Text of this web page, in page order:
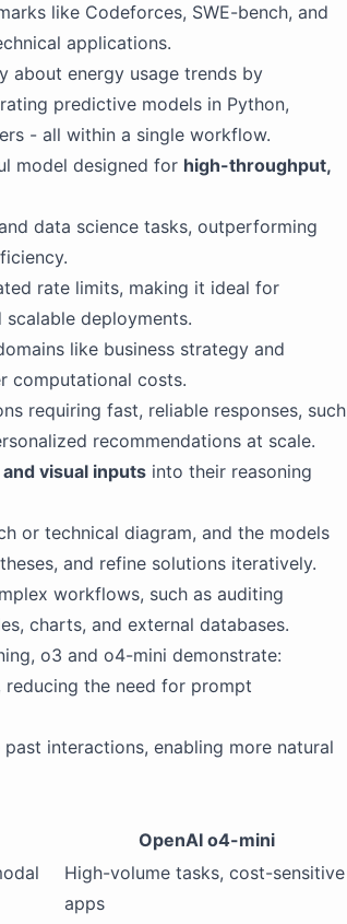
like Codeforces, SWE-bench, and
applications.
about energy usage trends by
predictive models in Python,
- all within a single workflow.
model designed for high-throughput,
data science tasks, outperforming
rate limits, making it ideal for
deployments.
like business strategy and
computational costs.
requiring fast, reliable responses, such
recommendations at scale.
visual inputs into their reasoning
or technical diagram, and the models
and refine solutions iteratively.
workflows, such as auditing
charts, and external databases.
o3 and o4-mini demonstrate:
reducing the need for prompt
interactions, enabling more natural
OpenAI o4-mini
High-volume tasks, cost-sensitive
apps